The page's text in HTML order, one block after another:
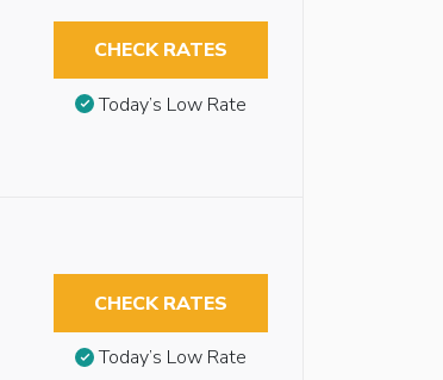
CHECK RATES
Today’s Low Rate
CHECK RATES
Today’s Low Rate